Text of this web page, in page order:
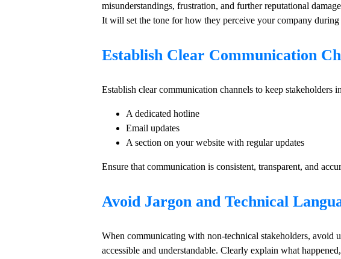
misunderstandings, frustration, and further reputational
It will set the tone for how they perceive your company during
Establish Clear Communication
Establish clear communication channels to keep stakeholders
A dedicated hotline
Email updates
A section on your website with regular updates
Ensure that communication is consistent, transparent, and
Avoid Jargon and Technical
When communicating with non-technical stakeholders, avoid
accessible and understandable. Clearly explain what